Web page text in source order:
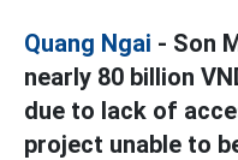
Quang Ngai - Son
nearly 80 billion
due to lack of
project unable to